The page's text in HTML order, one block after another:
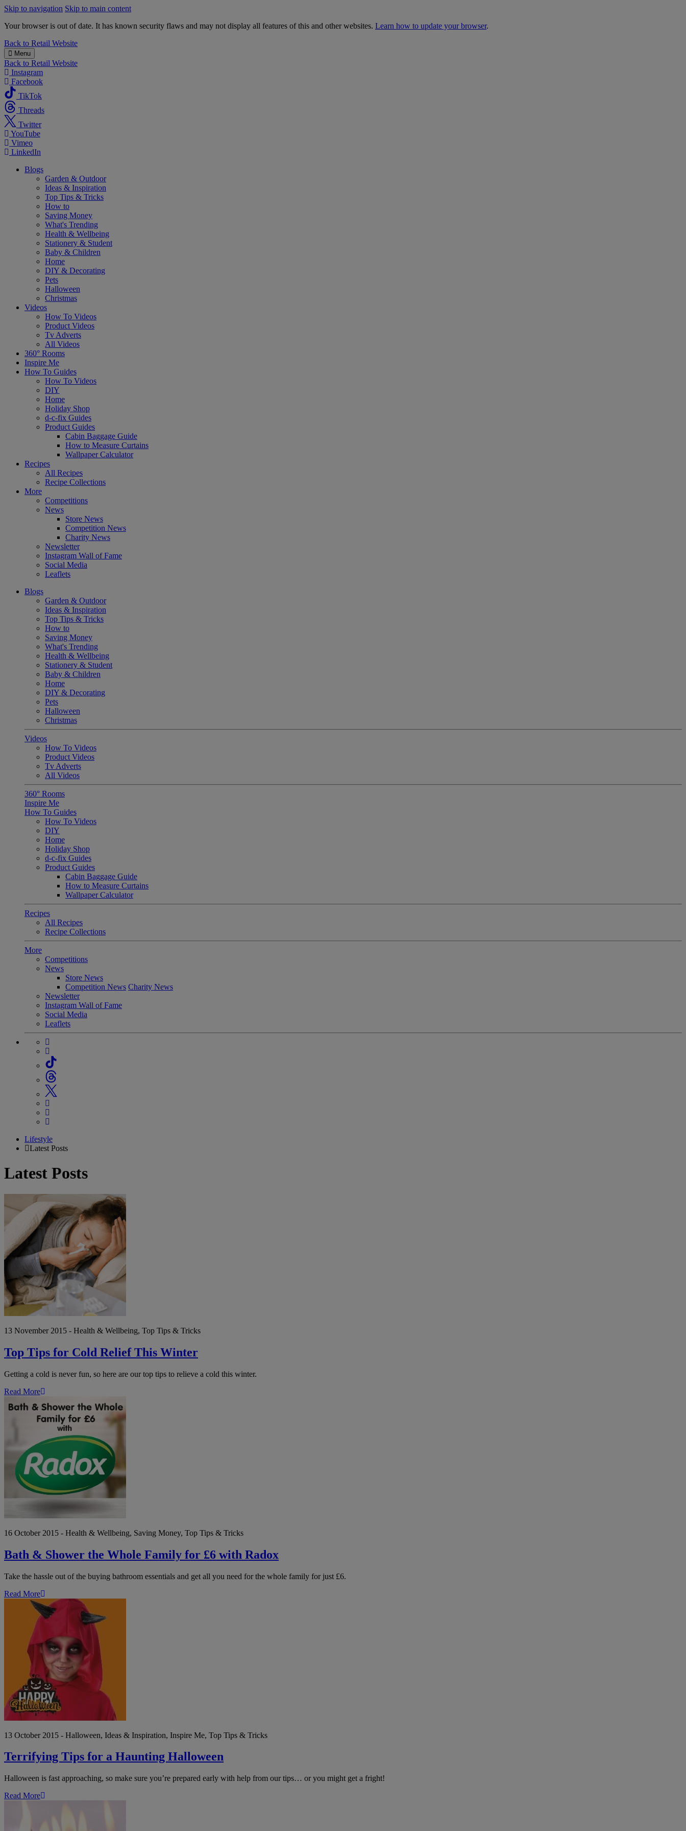
Skip to navigation Skip to main content
Your browser is out of date. It has known security flaws and may not display all features of this and other websites. Learn how to update your browser.
B&M
Back to Retail Website
Menu
Back to Retail Website
Instagram
Facebook
TikTok
Threads
Twitter
YouTube
Vimeo
LinkedIn
Blogs
Garden & Outdoor
Ideas & Inspiration
Top Tips & Tricks
How to
Saving Money
What's Trending
Health & Wellbeing
Stationery & Student
Baby & Children
Home
DIY & Decorating
Pets
Halloween
Christmas
Videos
How To Videos
Product Videos
Tv Adverts
All Videos
360° Rooms
Inspire Me
How To Guides
How To Videos
DIY
Home
Holiday Shop
d-c-fix Guides
Product Guides
Cabin Baggage Guide
How to Measure Curtains
Wallpaper Calculator
Recipes
All Recipes
Recipe Collections
More
Competitions
News
Store News
Competition News
Charity News
Newsletter
Instagram Wall of Fame
Social Media
Leaflets
Blogs
Garden & Outdoor
Ideas & Inspiration
Top Tips & Tricks
How to
Saving Money
What's Trending
Health & Wellbeing
Stationery & Student
Baby & Children
Home
DIY & Decorating
Pets
Halloween
Christmas
Videos
How To Videos
Product Videos
Tv Adverts
All Videos
360° Rooms
Inspire Me
How To Guides
How To Videos
DIY
Home
Holiday Shop
d-c-fix Guides
Product Guides
Cabin Baggage Guide
How to Measure Curtains
Wallpaper Calculator
Recipes
All Recipes
Recipe Collections
More
Competitions
News
Store News
Competition News Charity News
Newsletter
Instagram Wall of Fame
Social Media
Leaflets
Lifestyle
Latest Posts
Latest Posts
Top
Tips
Winter
13 November 2015 - Health & Wellbeing, Top Tips & Tricks
Top Tips for Cold Relief This Winter
Getting a cold is never fun, so here are our top tips to relieve a cold this winter.
Read More
Shower
with
16 October 2015 - Health & Wellbeing, Saving Money, Top Tips & Tricks
Bath & Shower the Whole Family for £6 with Radox
Take the hassle out of the buying bathroom essentials and get all you need for the whole family for just £6.
Read More
13 October 2015 - Halloween, Ideas & Inspiration, Inspire Me, Top Tips & Tricks
Terrifying Tips for a Haunting Halloween
Halloween is fast approaching, so make sure you’re prepared early with help from our tips… or you might get a fright!
Read More